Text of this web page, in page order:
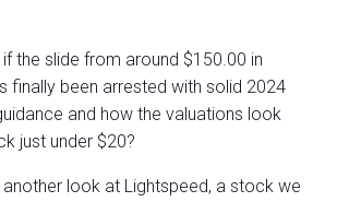
the slide from around $150.00 in
finally been arrested with solid 2024
and how the valuations look
just under $20?
another look at Lightspeed, a stock we